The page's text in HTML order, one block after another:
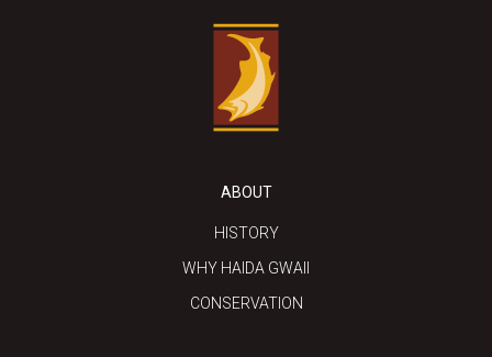
ABOUT
HISTORY
WHY HAIDA GWAII
CONSERVATION